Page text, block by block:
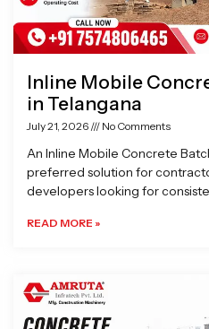
Inline Mobile
in Telangana
July 21, 2026 No Comments
An Inline Mobile Concrete
preferred solution for
developers looking for
READ MORE »